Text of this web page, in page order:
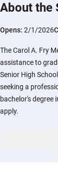
About the
Opens: 2/1/2026
The Carol A. Fry
assistance to
Senior High
seeking a
bachelor's degree
apply.